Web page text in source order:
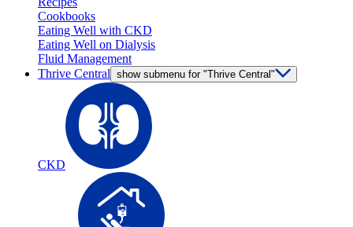
Cookbooks
Eating Well with CKD
Eating Well on Dialysis
Fluid Management
Thrive Central show submenu for "Thrive Central"
CKD